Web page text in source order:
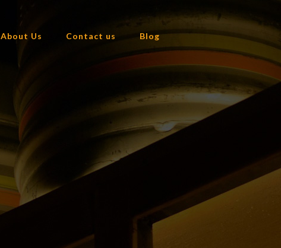
About Us Contact us Blog